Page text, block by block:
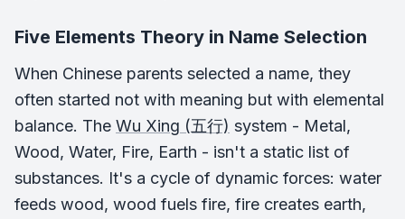
Five Elements Theory in Name Selection
When Chinese parents selected a name, they
often started not with meaning but with elemental
balance. The Wu Xing (五行) system - Metal,
Wood, Water, Fire, Earth - isn't a static list of
substances. It's a cycle of dynamic forces: water
feeds wood, wood fuels fire, fire creates earth,